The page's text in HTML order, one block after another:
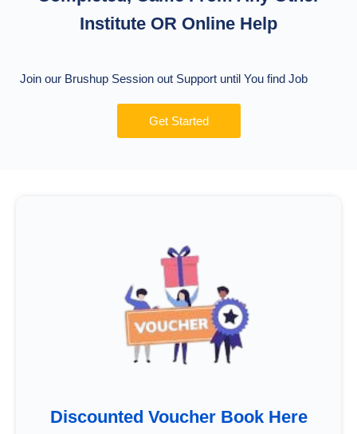
Institute OR Online Help
Join our Brushup Session out Support until You find Job
Get Started
Discounted Voucher Book Here